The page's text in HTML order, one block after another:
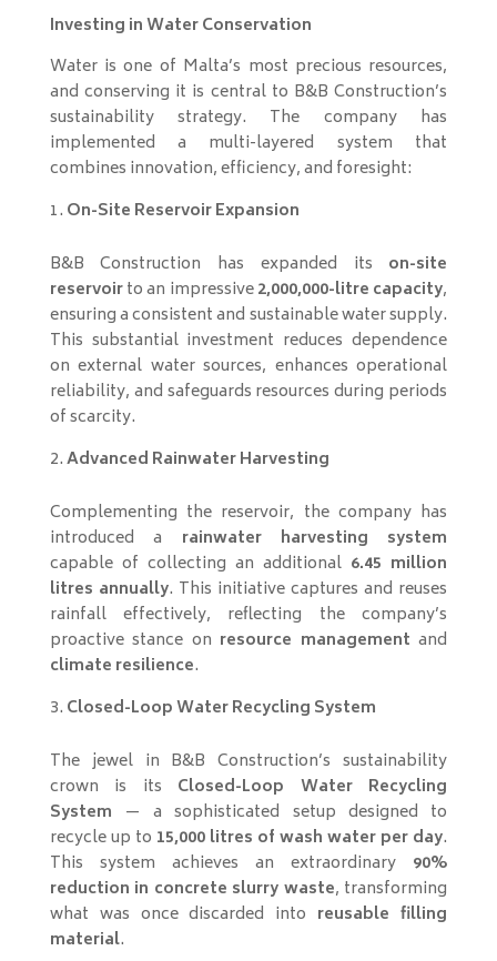
Investing in Water Conservation
Water is one of Malta’s most precious resources,
and conserving it is central to B&B Construction’s
sustainability strategy. The company has
implemented a multi-layered system that
combines innovation, efficiency, and foresight:
On-Site Reservoir Expansion
B&B Construction has expanded its on-site
reservoirto an impressive2,000,000-litre capacity,
ensuring a consistent and sustainable water supply.
This substantial investment reduces dependence
on external water sources, enhances operational
reliability, and safeguards resources during periods
of scarcity.
Advanced Rainwater Harvesting
Complementing the reservoir, the company has
introduced a rainwater harvesting system
capable of collecting an additional 6.45 million
litres annually. This initiative captures and reuses
rainfall effectively, reflecting the company’s
proactive stance on resource management and
climate resilience.
Closed-Loop Water Recycling System
The jewel in B&B Construction’s sustainability
crown is its Closed-Loop Water Recycling
System — a sophisticated setup designed to
recycle up to 15,000 litres of wash water per day.
This system achieves an extraordinary 90%
reduction in concrete slurry waste, transforming
what was once discarded into reusable filling
material.